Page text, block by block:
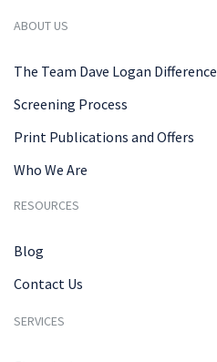
ABOUT US
The Team Dave Logan Difference
Screening Process
Print Publications and Offers
Who We Are
RESOURCES
Blog
Contact Us
SERVICES